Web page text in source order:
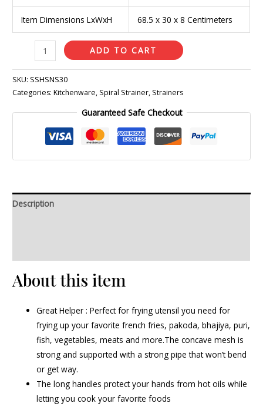
Item Dimensions LxWxH 68.5 x 30 x 8 Centimeters
ADD TO CART
SKU: SSHSNS30
Categories:Kitchenware, Spiral Strainer, Strainers
Guaranteed Safe Checkout
Description
About this item
Great Helper : Perfect for frying utensil you need for
frying up your favorite french fries, pakoda, bhajiya, puri,
fish, vegetables, meats and more.The concave mesh is
strong and supported with a strong pipe that won’t bend
or get way.
The long handles protect your hands from hot oils while
letting you cook your favorite foods